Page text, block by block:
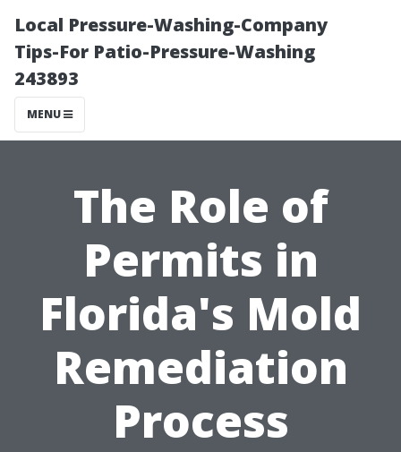
Local Pressure-Washing-Company
Tips-For Patio-Pressure-Washing
243893
MENU
The Role of
Permits in
Florida's Mold
Remediation
Process